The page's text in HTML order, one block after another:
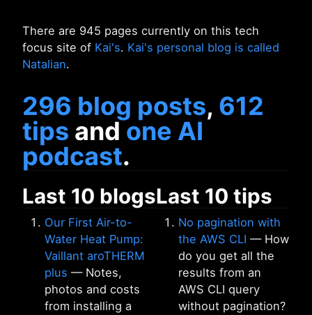
There are 945 pages currently on this tech
focus site of Kai's. Kai's personal blog is called
Natalian.
296 blog posts, 612
tips andone AI
podcast.
Last 10 blogs
Our First Air-to-
Water Heat Pump:
Vaillant aroTHERM
plus — Notes,
photos and costs
from installing a
Last 10 tips
No pagination with
the AWS CLI — How
do you get all the
results from an
AWS CLI query
without pagination?